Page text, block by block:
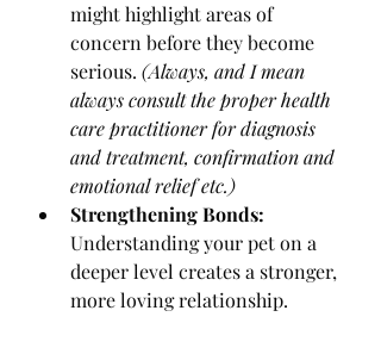
might highlight areas of
concern before they become
serious. (Always, and I mean
always consult the proper health
care practitioner for diagnosis
and treatment, confirmation and
emotional relief etc.)
Strengthening Bonds:
Understanding your pet on a
deeper level creates a stronger,
more loving relationship.